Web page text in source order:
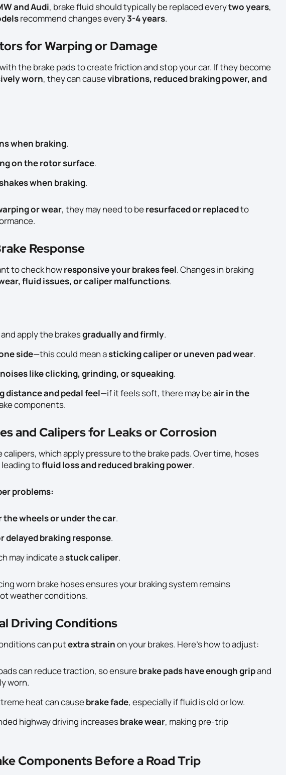
and Audi, brake fluid should typically be replaced everytwo years,
recommend changes every3-4 years.
for Warping or Damage
the brake pads to create friction and stop your car. If they become
worn, they can causevibrations, reduced braking power, and
when braking.
on the rotor surface.
when braking.
or wear, they may need to beresurfaced or replacedto
Response
to check howresponsive your brakes feel. Changes in braking
fluid issues, or caliper malfunctions.
apply the brakesgradually and firmly.
side—this could mean asticking caliper or uneven pad wear.
like clicking, grinding, or squeaking.
distance and pedal feel—if it feels soft, there may beair in the
components.
and Calipers for Leaks or Corrosion
which apply pressure to the brake pads. Over time, hoses
leading tofluid loss and reduced braking power.
problems:
the wheels or under the car.
delayed braking response.
may indicate astuck caliper.
worn brake hoses ensures your braking system remains
weather conditions.
Driving Conditions
can putextra strainon your brakes. Here’s how to adjust:
can reduce traction, so ensurebrake pads have enough gripand
worn.
heat can causebrake fade, especially if fluid is old or low.
highway driving increasesbrake wear, making pre-trip
Components Before a Road Trip